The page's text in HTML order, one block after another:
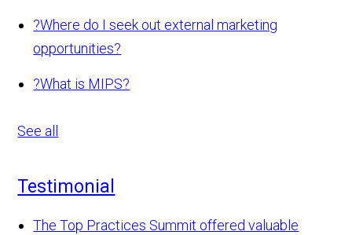
?Where do I seek out external marketing
opportunities?
?What is MIPS?
See all
Testimonial
The Top Practices Summit offered valuable